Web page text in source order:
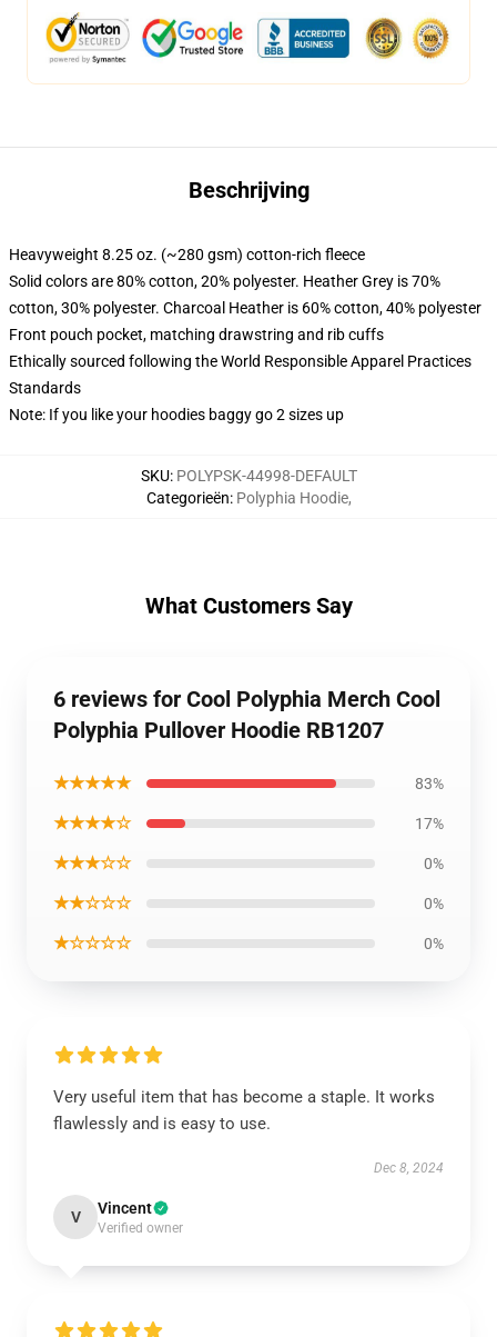
Beschrijving
Heavyweight 8.25 oz. (~280 gsm) cotton-rich fleece
Solid colors are 80% cotton, 20% polyester. Heather Grey is 70%
cotton, 30% polyester. Charcoal Heather is 60% cotton, 40% polyester
Front pouch pocket, matching drawstring and rib cuffs
Ethically sourced following the World Responsible Apparel Practices
Standards
Note: If you like your hoodies baggy go 2 sizes up
SKU: POLYPSK-44998-DEFAULT
Categorieën: Polyphia Hoodie,
What Customers Say
6 reviews for Cool Polyphia Merch Cool
Polyphia Pullover Hoodie RB1207
★★★★★ 83%
★★★★☆ 17%
★★★☆☆ 0%
★★☆☆☆ 0%
★☆☆☆☆ 0%
Very useful item that has become a staple. It works
flawlessly and is easy to use.
Dec 8, 2024
V Vincent
Verified owner